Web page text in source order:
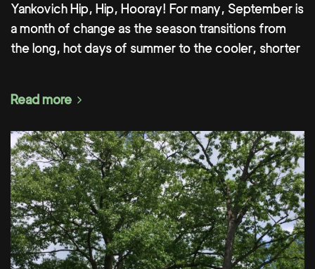
Yankovich Hip, Hip, Hooray! For many, September is
a month of change as the season transitions from
the long, hot days of summer to the cooler, shorter
Read more